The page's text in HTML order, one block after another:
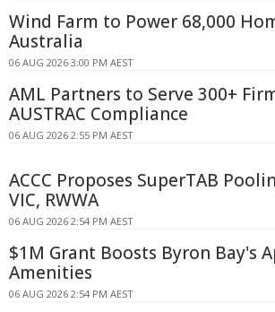
Wind Farm to Power 68,000
Australia
06 AUG 2026 3:00 PM AEST
AML Partners to Serve 300+
AUSTRAC Compliance
06 AUG 2026 2:55 PM AEST
ACCC Proposes SuperTAB
VIC, RWWA
06 AUG 2026 2:54 PM AEST
$1M Grant Boosts Byron Bay's
Amenities
06 AUG 2026 2:54 PM AEST